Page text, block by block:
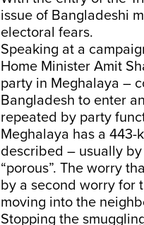
issue of Bangladeshi
electoral fears.
Speaking at a
Home Minister Amit
party in Meghalaya –
Bangladesh to enter
repeated by party
Meghalaya has a
described – usually
“porous”. The worry
by a second worry for
moving into the
Stopping the